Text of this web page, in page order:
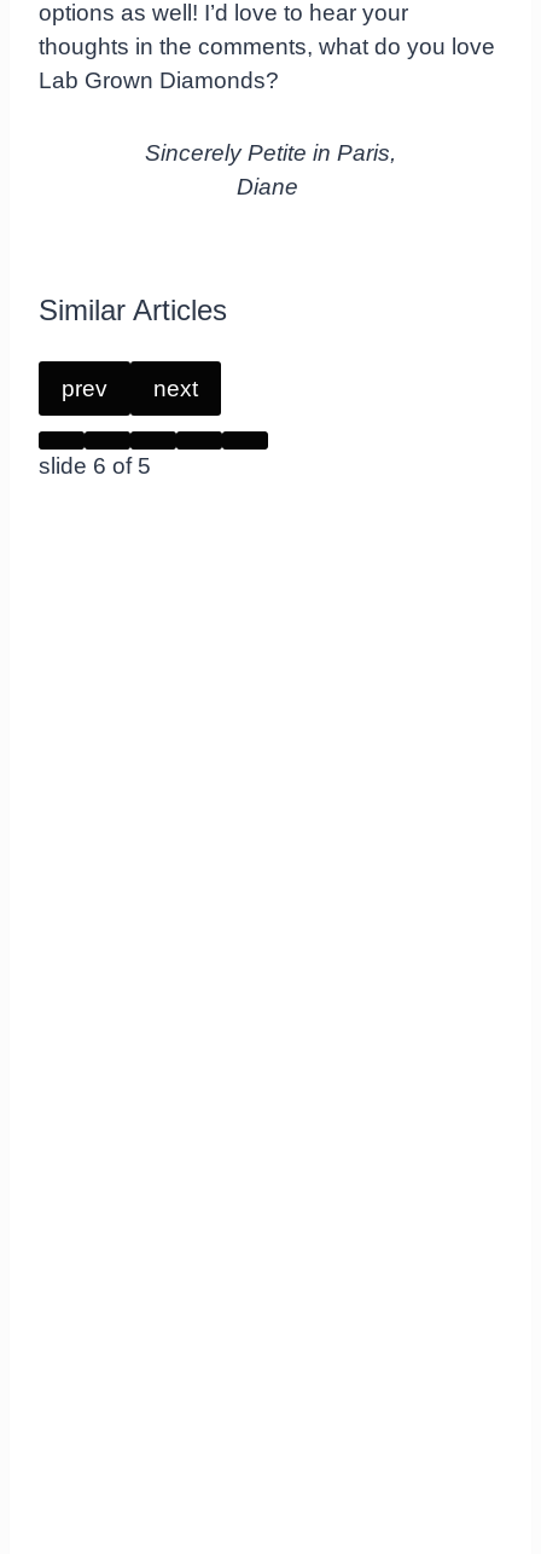
options as well! I’d love to hear your
thoughts in the comments, what do you love
Lab Grown Diamonds?
Sincerely Petite in Paris,
Diane
Similar Articles
prev next
slide 6 of 5